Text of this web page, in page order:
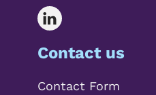
Contact us
Contact Form